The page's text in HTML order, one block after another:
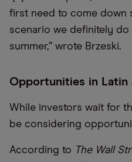
first need to come down
scenario we definitely
summer,” wrote Brzeski.
Opportunities in Latin
While investors wait for
be considering
According to The Wall